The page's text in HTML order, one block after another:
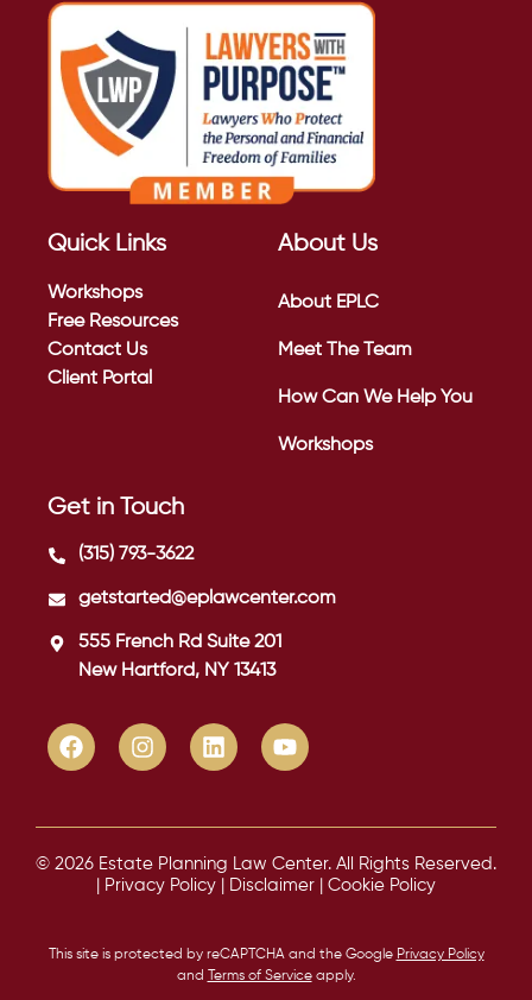
Quick Links
Workshops
Free Resources
Contact Us
Client Portal
About Us
About EPLC
Meet The Team
How Can We Help You
Workshops
Get in Touch
(315) 793-3622
getstarted@eplawcenter.com
555 French Rd Suite 201
New Hartford, NY 13413
© 2026 Estate Planning Law Center. All Rights Reserved.
| Privacy Policy | Disclaimer | Cookie Policy
This site is protected by reCAPTCHA and the Google Privacy Policy
and
Terms of Serviceapply.